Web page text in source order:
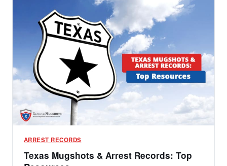
ARREST RECORDS
Texas Mugshots & Arrest Records: Top